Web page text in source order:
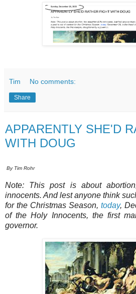
Tim No comments:
Share
APPARENTLY SHE'D
WITH DOUG
By Tim Rohr
Note: This post is about
innocents. And lest anyone think
for the Christmas Season, today,
of the Holy Innocents, the first
governor.